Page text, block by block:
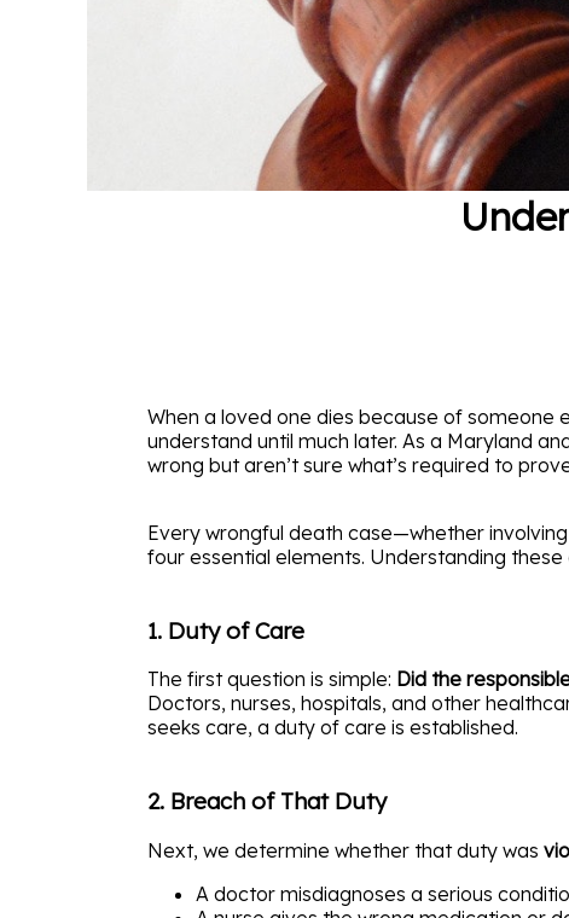
When a loved one dies because of someone
understand until much later. As a Maryland
wrong but aren’t sure what’s required to
Every wrongful death case—whether
four essential elements. Understanding
1. Duty of Care
The first question is simple: Did the
Doctors, nurses, hospitals, and other
seeks care, a duty of care is established.
2. Breach of That Duty
Next, we determine whether that duty was
A doctor misdiagnoses a serious